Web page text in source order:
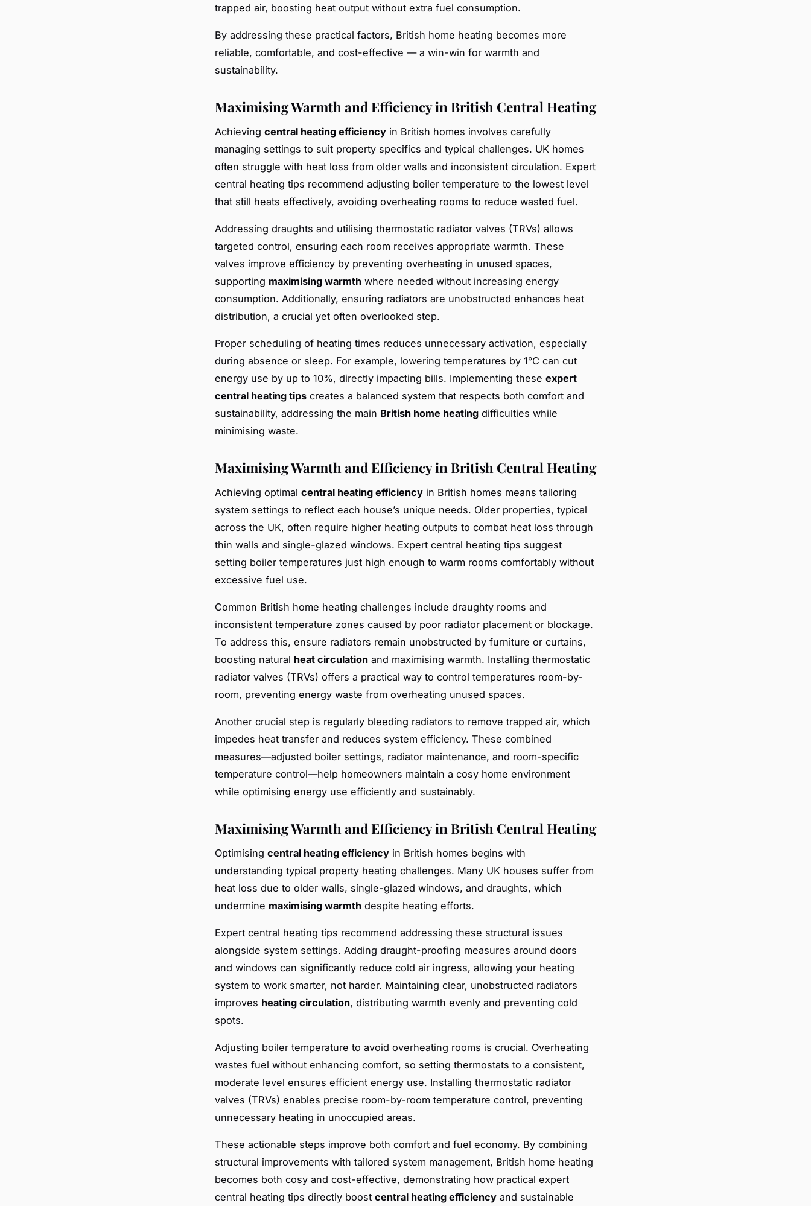
trapped air, boosting heat output without extra fuel consumption.
By addressing these practical factors, British home heating becomes more
reliable, comfortable, and cost-effective — a win-win for warmth and
sustainability.
Maximising Warmth and Efficiency in British Central Heating
Achieving central heating efficiency in British homes involves carefully
managing settings to suit property specifics and typical challenges. UK homes
often struggle with heat loss from older walls and inconsistent circulation. Expert
central heating tips recommend adjusting boiler temperature to the lowest level
that still heats effectively, avoiding overheating rooms to reduce wasted fuel.
Addressing draughts and utilising thermostatic radiator valves (TRVs) allows
targeted control, ensuring each room receives appropriate warmth. These
valves improve efficiency by preventing overheating in unused spaces,
supporting maximising warmth where needed without increasing energy
consumption. Additionally, ensuring radiators are unobstructed enhances heat
distribution, a crucial yet often overlooked step.
Proper scheduling of heating times reduces unnecessary activation, especially
during absence or sleep. For example, lowering temperatures by 1°C can cut
energy use by up to 10%, directly impacting bills. Implementing these expert
central heating tips creates a balanced system that respects both comfort and
sustainability, addressing the main British home heating difficulties while
minimising waste.
Maximising Warmth and Efficiency in British Central Heating
Achieving optimal central heating efficiency in British homes means tailoring
system settings to reflect each house’s unique needs. Older properties, typical
across the UK, often require higher heating outputs to combat heat loss through
thin walls and single-glazed windows. Expert central heating tips suggest
setting boiler temperatures just high enough to warm rooms comfortably without
excessive fuel use.
Common British home heating challenges include draughty rooms and
inconsistent temperature zones caused by poor radiator placement or blockage.
To address this, ensure radiators remain unobstructed by furniture or curtains,
boosting natural heat circulation and maximising warmth. Installing thermostatic
radiator valves (TRVs) offers a practical way to control temperatures room-by-
room, preventing energy waste from overheating unused spaces.
Another crucial step is regularly bleeding radiators to remove trapped air, which
impedes heat transfer and reduces system efficiency. These combined
measures—adjusted boiler settings, radiator maintenance, and room-specific
temperature control—help homeowners maintain a cosy home environment
while optimising energy use efficiently and sustainably.
Maximising Warmth and Efficiency in British Central Heating
Optimising central heating efficiency in British homes begins with
understanding typical property heating challenges. Many UK houses suffer from
heat loss due to older walls, single-glazed windows, and draughts, which
undermine maximising warmth despite heating efforts.
Expert central heating tips recommend addressing these structural issues
alongside system settings. Adding draught-proofing measures around doors
and windows can significantly reduce cold air ingress, allowing your heating
system to work smarter, not harder. Maintaining clear, unobstructed radiators
improves heating circulation, distributing warmth evenly and preventing cold
spots.
Adjusting boiler temperature to avoid overheating rooms is crucial. Overheating
wastes fuel without enhancing comfort, so setting thermostats to a consistent,
moderate level ensures efficient energy use. Installing thermostatic radiator
valves (TRVs) enables precise room-by-room temperature control, preventing
unnecessary heating in unoccupied areas.
These actionable steps improve both comfort and fuel economy. By combining
structural improvements with tailored system management, British home heating
becomes both cosy and cost-effective, demonstrating how practical expert
central heating tips directly boost central heating efficiency and sustainable